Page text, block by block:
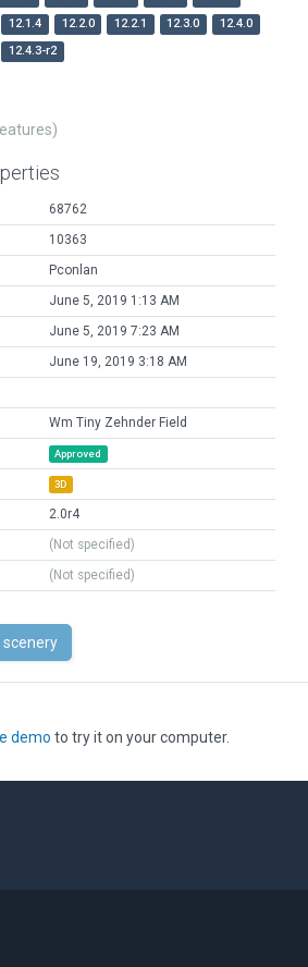
12.1.4 12.2.0 12.2.1 12.3.0
12.4.0
12.4.3-r2
68762
10363
Pconlan
June 5, 2019 1:13 AM
June 5, 2019 7:23 AM
June 19, 2019 3:18 AM
Wm Tiny Zehnder Field
Approved
3D
2.0r4
(Not specified)
(Not specified)
scenery
demo to try it on your computer.